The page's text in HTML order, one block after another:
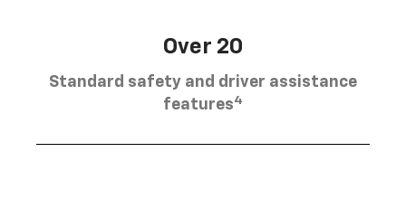
Over 20
Standard safety and driver assistance
features4